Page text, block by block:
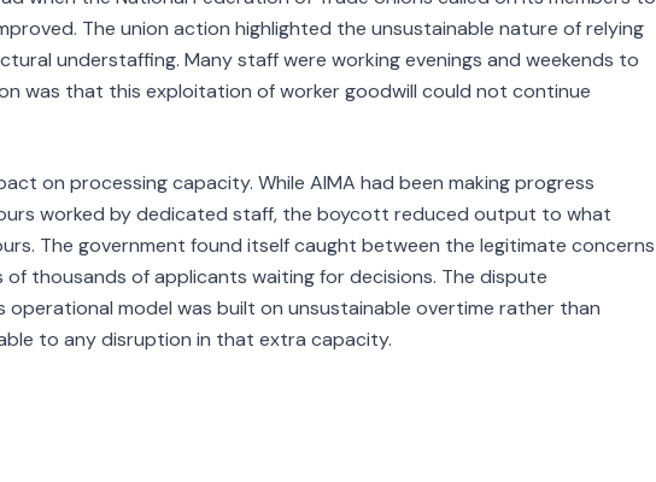
The union action highlighted the unsustainable nature of relying
understaffing. Many staff were working evenings and weekends to
was that this exploitation of worker goodwill could not continue
on processing capacity. While AIMA had been making progress
worked by dedicated staff, the boycott reduced output to what
The government found itself caught between the legitimate concerns
thousands of applicants waiting for decisions. The dispute
operational model was built on unsustainable overtime rather than
to any disruption in that extra capacity.